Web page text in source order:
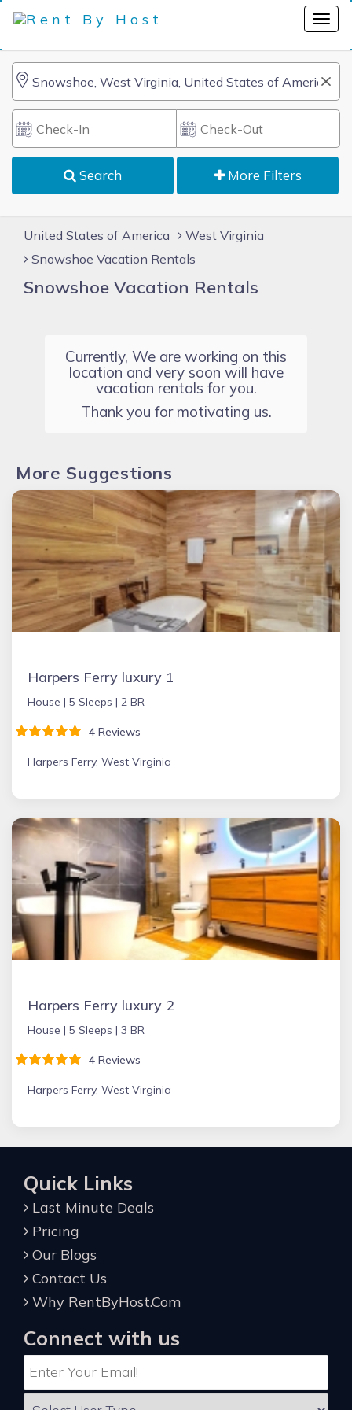
Search More Filters
United States of America
West Virginia
Snowshoe Vacation Rentals
Snowshoe Vacation Rentals
Currently, We are working on this
location and very soon will have
vacation rentals for you.
Thank you for motivating us.
More Suggestions
Harpers Ferry luxury 1
House | 5 Sleeps | 2 BR
4 Reviews
Harpers Ferry, West Virginia
Harpers Ferry luxury 2
House | 5 Sleeps | 3 BR
4 Reviews
Harpers Ferry, West Virginia
Quick Links
Last Minute Deals
Pricing
Our Blogs
Contact Us
Why RentByHost.Com
Connect with us